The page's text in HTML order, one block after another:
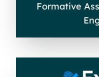
Formative